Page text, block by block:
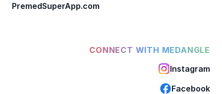
PremedSuperApp.com
CONNECT WITH MEDANGLE
Instagram
Facebook